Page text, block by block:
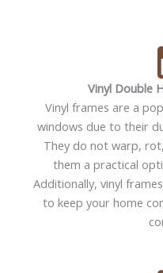
Vinyl Double
Vinyl frames are a
windows due to their
They do not warp,
them a practical
Additionally, vinyl
to keep your home